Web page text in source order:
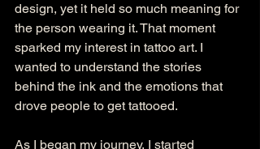
design, yet it held so much meaning for
the person wearing it. That moment
sparked my interest in tattoo art. I
wanted to understand the stories
behind the ink and the emotions that
drove people to get tattooed.
As I began my journey, I started